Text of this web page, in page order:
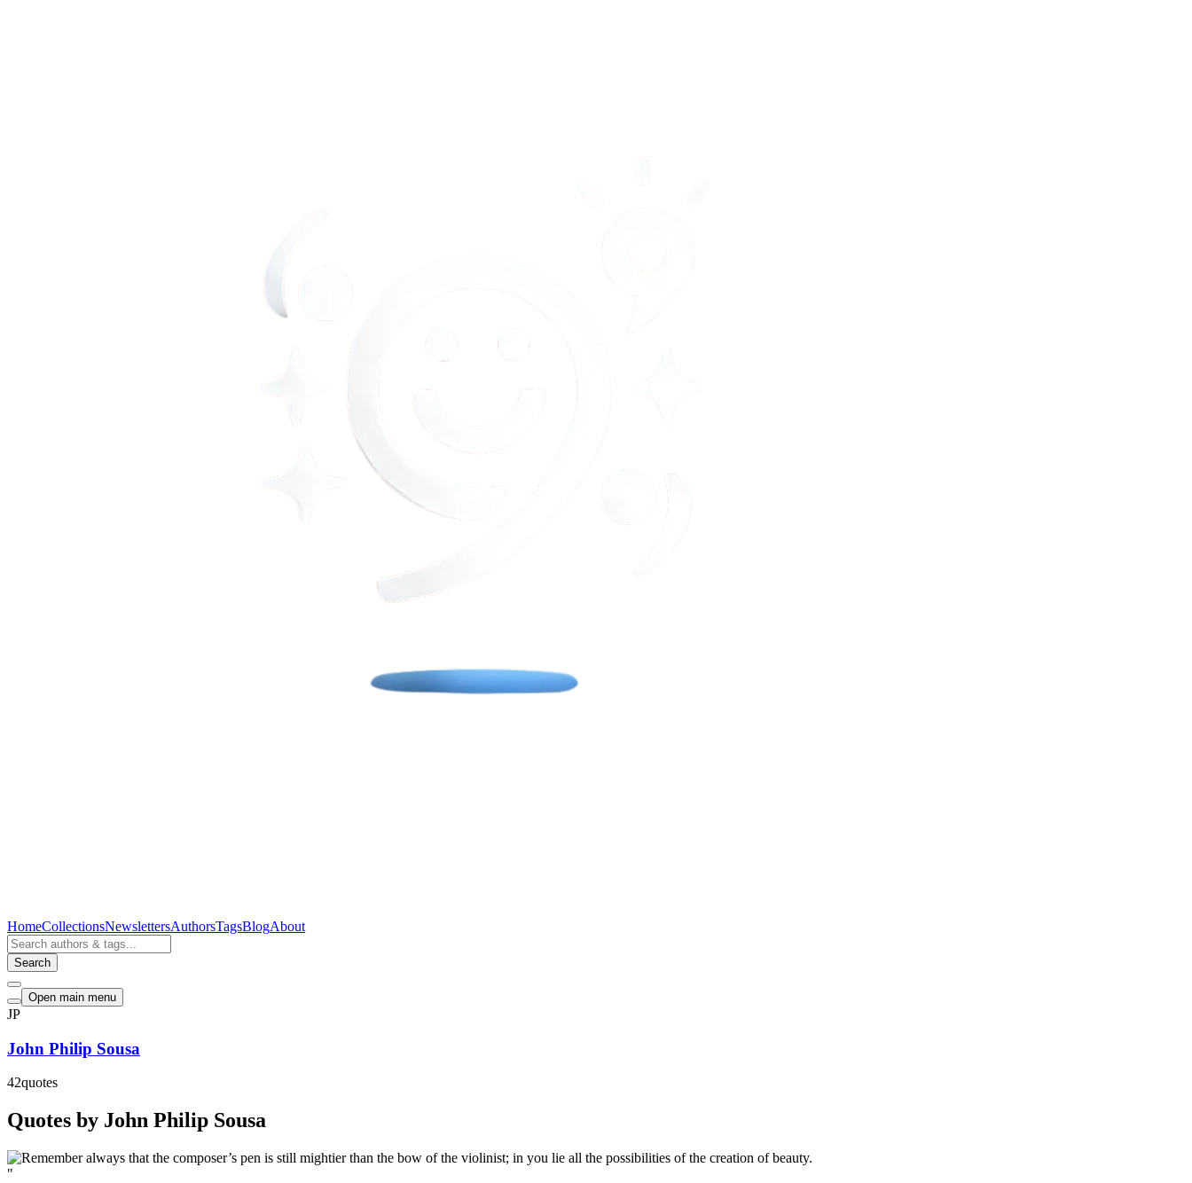
HomeCollectionsNewslettersAuthorsTagsBlogAbout
Search
Open main menu
JP
John Philip Sousa
42quotes
Quotes by John Philip Sousa
"